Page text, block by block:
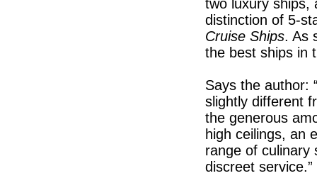
two luxury ships,
distinction of 5-
Cruise Ships. As
the best ships in
Says the author:
slightly different
the generous
high ceilings, an
range of culinary
discreet service.”